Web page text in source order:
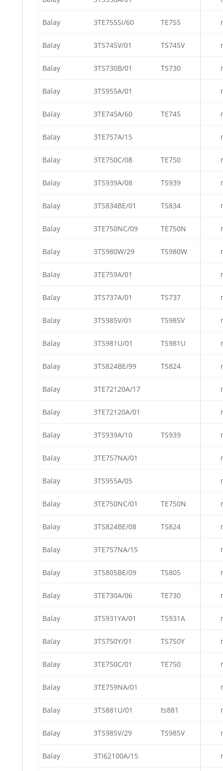
Balay 3TE755SI/60 TE755
Balay 3TS745V/01 TS745V
Balay 3TS730B/01 TS730
Balay 3TS955A/01
Balay 3TE745A/60 TE745
Balay 3TE757A/15
Balay 3TE750C/08 TE750
Balay 3TS939A/08 TS939
Balay 3TS834BE/01 TS834
Balay 3TE750NC/09 TE750N
Balay 3TS980W/29 TS980W
Balay 3TE759A/01
Balay 3TS737A/01 TS737
Balay 3TS985V/01 TS985V
Balay 3TS981U/01 TS981U
Balay 3TS824BE/99 TS824
Balay 3TE72120A/17
Balay 3TE72120A/01
Balay 3TS939A/10 TS939
Balay 3TE757NA/01
Balay 3TS955A/05
Balay 3TE750NC/01 TE750N
Balay 3TS824BE/08 TS824
Balay 3TE757NA/15
Balay 3TS805BE/09 TS805
Balay 3TE730A/06 TE730
Balay 3TS931YA/01 TS931A
Balay 3TS750Y/01 TS750Y
Balay 3TE750C/01 TE750
Balay 3TE759NA/01
Balay 3TS881U/01 ts881
Balay 3TS985V/29 TS985V
Balay 3TI62100A/15